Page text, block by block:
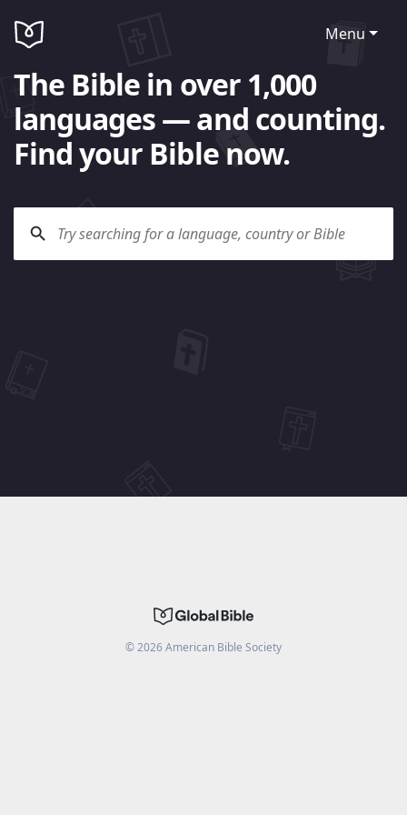
Menu
The Bible in over 1,000
languages — and counting.
Find your Bible now.
©2026American Bible Society